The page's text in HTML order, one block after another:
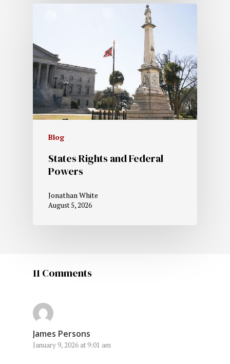
Blog
States Rights and Federal
Powers
Jonathan White
August 5, 2026
11 Comments
James Persons
January 9, 2026 at 9:01 am